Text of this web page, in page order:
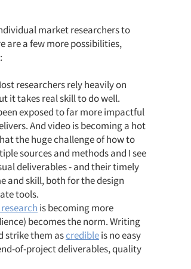
market researchers to
are a few more possibilities,
researchers rely heavily on
it takes real skill to do well.
exposed to far more impactful
And video is becoming a hot
the huge challenge of how to
sources and methods and I see
deliverables - and their timely
and skill, both for the design
tools.
is becoming more
becomes the norm. Writing
strike them ascredibleis no easy
of-project deliverables, quality